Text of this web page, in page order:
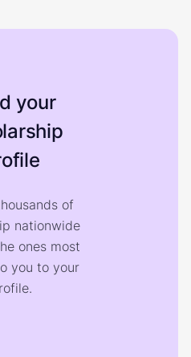
your
of
nationwide
ones most
you to your